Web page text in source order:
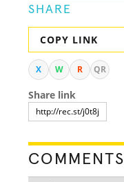
SHARE
COPY LINK
X W R QR
Share link
COMMENTS